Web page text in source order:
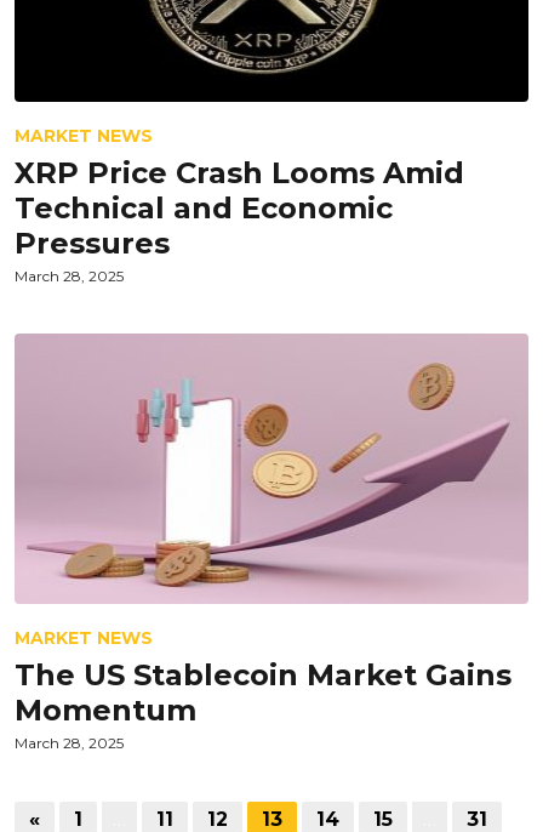
MARKET NEWS
XRP Price Crash Looms Amid
Technical and Economic
Pressures
March 28, 2025
MARKET NEWS
The US Stablecoin Market Gains
Momentum
March 28, 2025
« 1 11 12 13 14 15
31